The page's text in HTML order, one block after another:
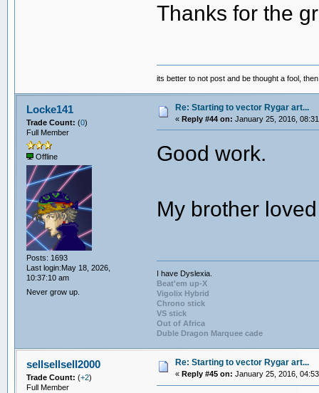
Thanks for the
its better to not post and be thought a fool,
Locke141
Trade Count: (0)
Full Member
Offline
Posts: 1693
Last login:May 18, 2026,
10:37:10 am
Never grow up.
Re: Starting to vector Rygar art...
« Reply #44 on: January 25, 2016,
Good work.
My brother
I have Dyslexia.
Beat'em up-X
Vigolix Hybrid
Chrono stick
VS stick
Out of Africa
Duble Dragon Marquee cade
sellsellsell2000
Trade Count: (+2)
Full Member
Re: Starting to vector Rygar art...
« Reply #45 on: January 25, 2016,